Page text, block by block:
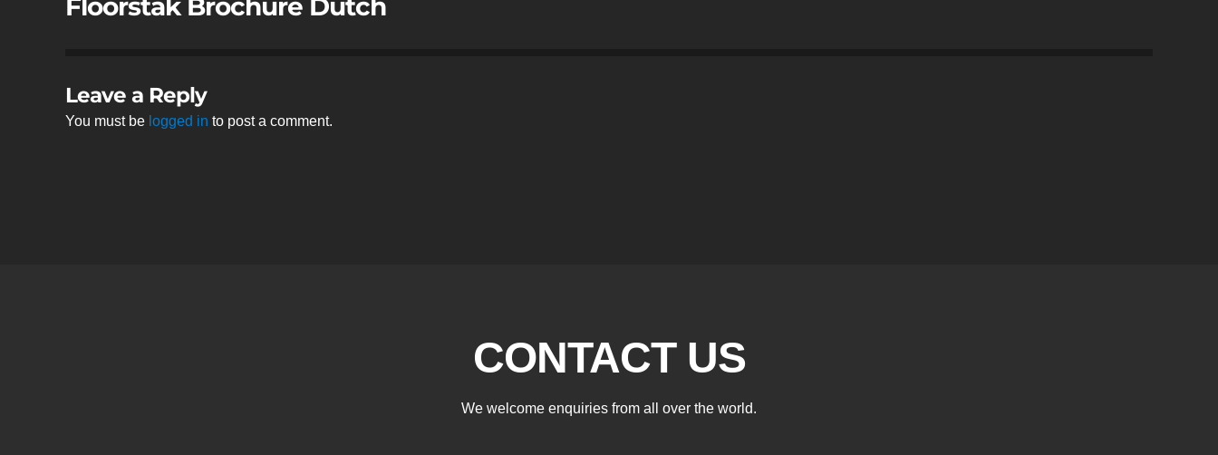
Floorstak Brochure Dutch
Leave a Reply
You must be logged in to post a comment.
CONTACT US
We welcome enquiries from all over the world.